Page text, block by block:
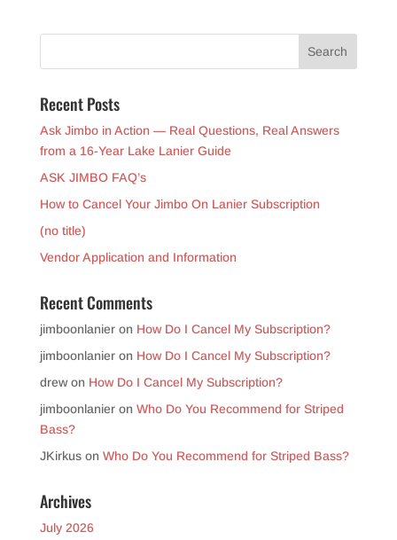
Recent Posts
Ask Jimbo in Action — Real Questions, Real Answers
from a 16-Year Lake Lanier Guide
ASK JIMBO FAQ’s
How to Cancel Your Jimbo On Lanier Subscription
(no title)
Vendor Application and Information
Recent Comments
jimboonlanieron How Do I Cancel My Subscription?
jimboonlanieron How Do I Cancel My Subscription?
drewon How Do I Cancel My Subscription?
jimboonlanieron Who Do You Recommend for Striped
Bass?
JKirkuson Who Do You Recommend for Striped Bass?
Archives
July 2026